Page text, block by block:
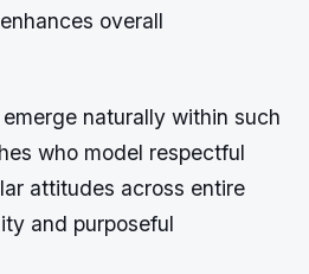
overall
naturally within such
who model respectful
attitudes across entire
and purposeful